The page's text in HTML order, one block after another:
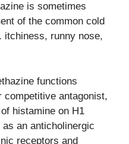
is sometimes
of the common cold
itchiness, runny nose,
functions
competitive antagonist,
histamine on H1
an anticholinergic
receptors and